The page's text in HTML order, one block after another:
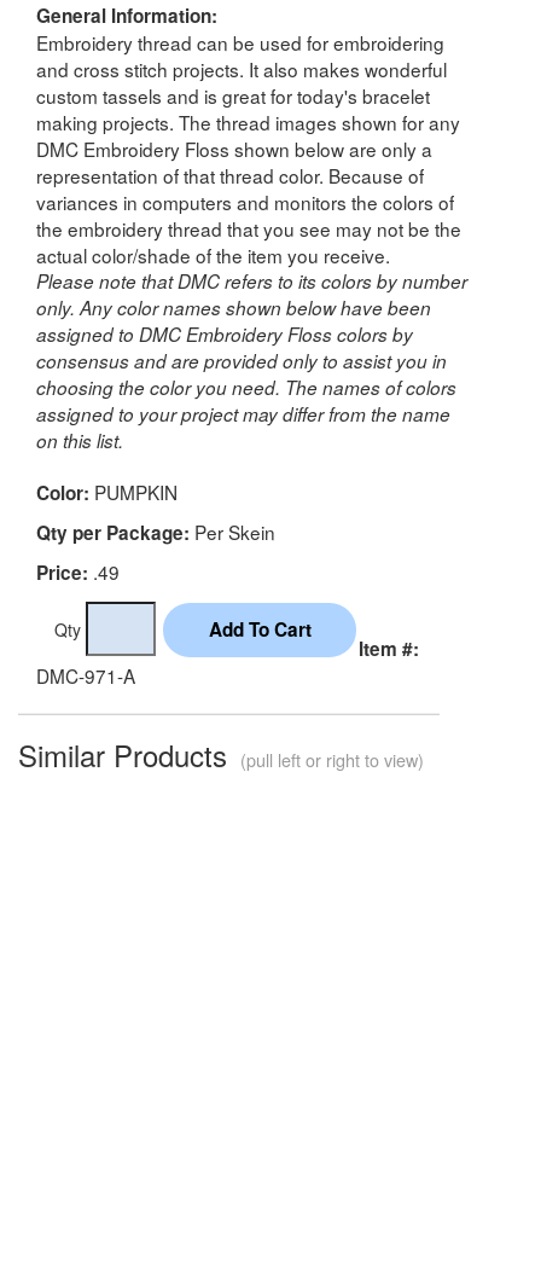
General Information:
Embroidery thread can be used for embroidering
and cross stitch projects. It also makes wonderful
custom tassels and is great for today's bracelet
making projects. The thread images shown for any
DMC Embroidery Floss shown below are only a
representation of that thread color. Because of
variances in computers and monitors the colors of
the embroidery thread that you see may not be the
actual color/shade of the item you receive.
Please note that DMC refers to its colors by number
only. Any color names shown below have been
assigned to DMC Embroidery Floss colors by
consensus and are provided only to assist you in
choosing the color you need. The names of colors
assigned to your project may differ from the name
on this list.
Color: PUMPKIN
Qty per Package: Per Skein
Price: .49
Qty
Item #:
DMC-971-A
Similar Products (pull left or right to view)